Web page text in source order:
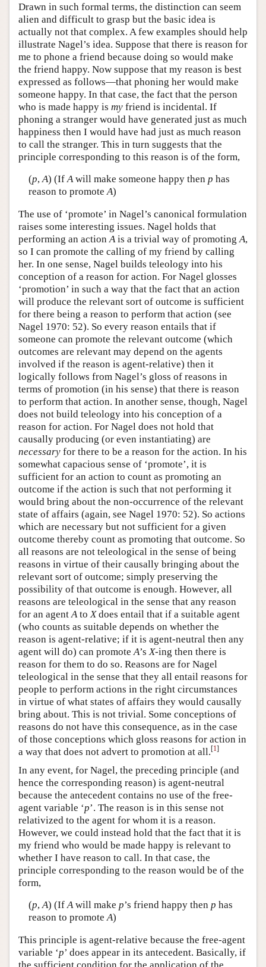
Drawn in such formal terms, the distinction can seem
alien and difficult to grasp but the basic idea is
actually not that complex. A few examples should help
illustrate Nagel’s idea. Suppose that there is reason for
me to phone a friend because doing so would make
the friend happy. Now suppose that my reason is best
expressed as follows—that phoning her would make
someone happy. In that case, the fact that the person
who is made happy is my friend is incidental. If
phoning a stranger would have generated just as much
happiness then I would have had just as much reason
to call the stranger. This in turn suggests that the
principle corresponding to this reason is of the form,
(p,A) (IfAwill make someone happy then p has
reason to promoteA)
The use of ‘promote’ in Nagel’s canonical formulation
raises some interesting issues. Nagel holds that
performing an action A is a trivial way of promoting A,
so I can promote the calling of my friend by calling
her. In one sense, Nagel builds teleology into his
conception of a reason for action. For Nagel glosses
‘promotion’ in such a way that the fact that an action
will produce the relevant sort of outcome is sufficient
for there being a reason to perform that action (see
Nagel 1970: 52). So every reason entails that if
someone can promote the relevant outcome (which
outcomes are relevant may depend on the agents
involved if the reason is agent-relative) then it
logically follows from Nagel’s gloss of reasons in
terms of promotion (in his sense) that there is reason
to perform that action. In another sense, though, Nagel
does not build teleology into his conception of a
reason for action. For Nagel does not hold that
causally producing (or even instantiating) are
necessary for there to be a reason for the action. In his
somewhat capacious sense of ‘promote’, it is
sufficient for an action to count as promoting an
outcome if the action is such that not performing it
would bring about the non-occurrence of the relevant
state of affairs (again, see Nagel 1970: 52). So actions
which are necessary but not sufficient for a given
outcome thereby count as promoting that outcome. So
all reasons are not teleological in the sense of being
reasons in virtue of their causally bringing about the
relevant sort of outcome; simply preserving the
possibility of that outcome is enough. However, all
reasons are teleological in the sense that any reason
for an agent A to Xdoes entail that if a suitable agent
(who counts as suitable depends on whether the
reason is agent-relative; if it is agent-neutral then any
agent will do) can promote A’s X-ing then there is
reason for them to do so. Reasons are for Nagel
teleological in the sense that they all entail reasons for
people to perform actions in the right circumstances
in virtue of what states of affairs they would causally
bring about. This is not trivial. Some conceptions of
reasons do not have this consequence, as in the case
of those conceptions which gloss reasons for action in
a way that does not advert to promotion at all.[1]
In any event, for Nagel, the preceding principle (and
hence the corresponding reason) is agent-neutral
because the antecedent contains no use of the free-
agent variable ‘p’. The reason is in this sense not
relativized to the agent for whom it is a reason.
However, we could instead hold that the fact that it is
my friend who would be made happy is relevant to
whether I have reason to call. In that case, the
principle corresponding to the reason would be of the
form,
(p,A) (IfAwill make p’s friend happy then p has
reason to promoteA)
This principle is agent-relative because the free-agent
variable ‘p’ does appear in its antecedent. Basically, if
the sufficient condition for the application of the